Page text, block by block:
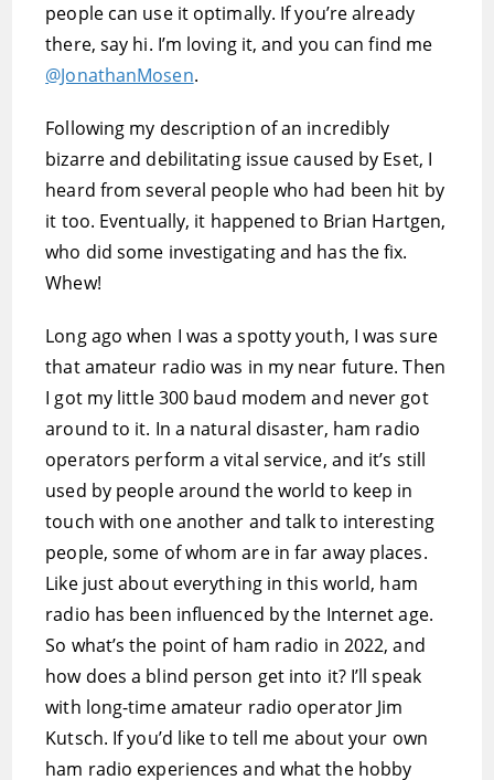
people can use it optimally. If you’re already
there, say hi. I’m loving it, and you can find me
@JonathanMosen.
Following my description of an incredibly
bizarre and debilitating issue caused by Eset, I
heard from several people who had been hit by
it too. Eventually, it happened to Brian Hartgen,
who did some investigating and has the fix.
Whew!
Long ago when I was a spotty youth, I was sure
that amateur radio was in my near future. Then
I got my little 300 baud modem and never got
around to it. In a natural disaster, ham radio
operators perform a vital service, and it’s still
used by people around the world to keep in
touch with one another and talk to interesting
people, some of whom are in far away places.
Like just about everything in this world, ham
radio has been influenced by the Internet age.
So what’s the point of ham radio in 2022, and
how does a blind person get into it? I’ll speak
with long-time amateur radio operator Jim
Kutsch. If you’d like to tell me about your own
ham radio experiences and what the hobby